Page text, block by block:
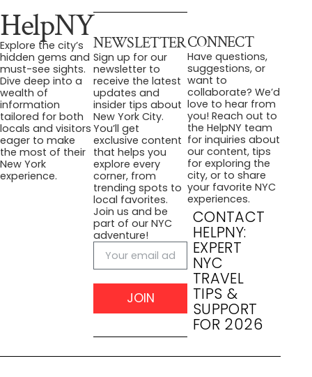
HelpNY
Explore the city’s
hidden gems and
must-see sights.
Dive deep into a
wealth of
information
tailored for both
locals and visitors
eager to make
the most of their
New York
experience.
NEWSLETTER
Sign up for our
newsletter to
receive the latest
updates and
insider tips about
New York City.
You’ll get
exclusive content
that helps you
explore every
corner, from
trending spots to
local favorites.
Join us and be
part of our NYC
adventure!
JOIN
CONNECT
Have questions,
suggestions, or
want to
collaborate? We’d
love to hear from
you! Reach out to
the HelpNY team
for inquiries about
our content, tips
for exploring the
city, or to share
your favorite NYC
experiences.
CONTACT
HELPNY:
EXPERT
NYC
TRAVEL
TIPS &
SUPPORT
FOR 2026